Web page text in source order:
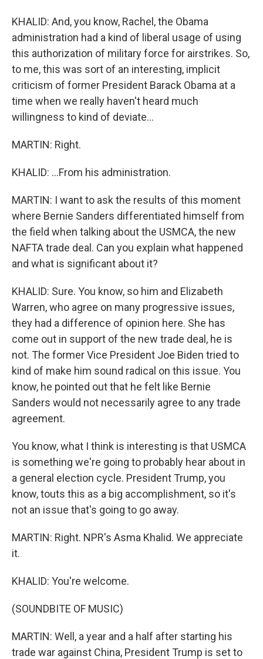
KHALID: And, you know, Rachel, the Obama
administration had a kind of liberal usage of using
this authorization of military force for airstrikes. So,
to me, this was sort of an interesting, implicit
criticism of former President Barack Obama at a
time when we really haven't heard much
willingness to kind of deviate...
MARTIN: Right.
KHALID: ...From his administration.
MARTIN: I want to ask the results of this moment
where Bernie Sanders differentiated himself from
the field when talking about the USMCA, the new
NAFTA trade deal. Can you explain what happened
and what is significant about it?
KHALID: Sure. You know, so him and Elizabeth
Warren, who agree on many progressive issues,
they had a difference of opinion here. She has
come out in support of the new trade deal, he is
not. The former Vice President Joe Biden tried to
kind of make him sound radical on this issue. You
know, he pointed out that he felt like Bernie
Sanders would not necessarily agree to any trade
agreement.
You know, what I think is interesting is that USMCA
is something we're going to probably hear about in
a general election cycle. President Trump, you
know, touts this as a big accomplishment, so it's
not an issue that's going to go away.
MARTIN: Right. NPR's Asma Khalid. We appreciate
it.
KHALID: You're welcome.
(SOUNDBITE OF MUSIC)
MARTIN: Well, a year and a half after starting his
trade war against China, President Trump is set to